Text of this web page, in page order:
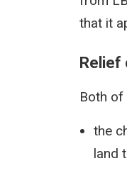
that it
Relief
Both
the
land